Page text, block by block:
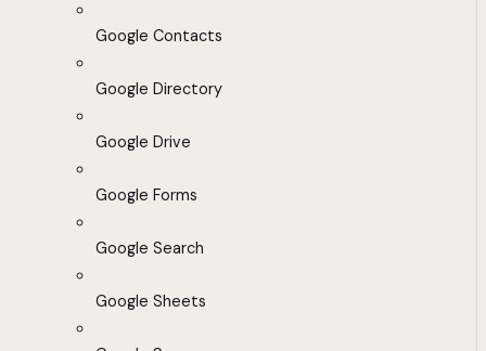
Google Contacts
Google Directory
Google Drive
Google Forms
Google Search
Google Sheets